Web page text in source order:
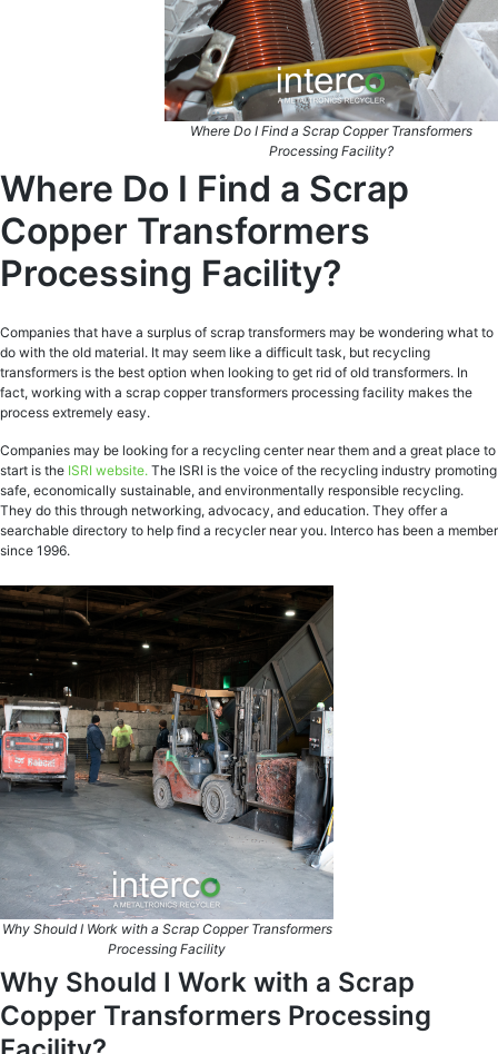
Where Do I Find a Scrap Copper Transformers
Processing Facility?
Where Do I Find a Scrap
Copper Transformers
Processing Facility?
Companies that have a surplus of scrap transformers may be wondering what to
do with the old material. It may seem like a difficult task, but recycling
transformers is the best option when looking to get rid of old transformers. In
fact, working with a scrap copper transformers processing facility makes the
process extremely easy.
Companies may be looking for a recycling center near them and a great place to
start is the ISRI website. The ISRI is the voice of the recycling industry promoting
safe, economically sustainable, and environmentally responsible recycling.
They do this through networking, advocacy, and education. They offer a
searchable directory to help find a recycler near you. Interco has been a member
since 1996.
Why Should I Work with a Scrap Copper Transformers
Processing Facility
Why Should I Work with a Scrap
Copper Transformers Processing